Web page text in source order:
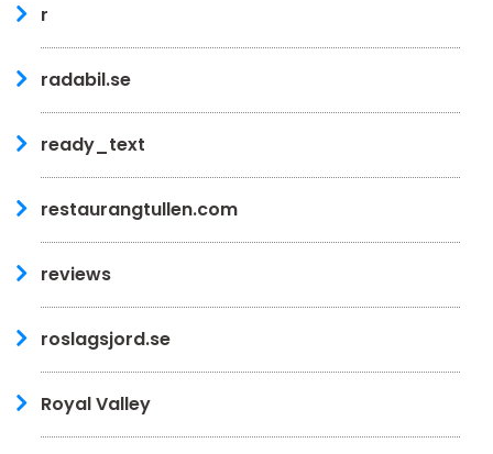
r
radabil.se
ready_text
restaurangtullen.com
reviews
roslagsjord.se
Royal Valley